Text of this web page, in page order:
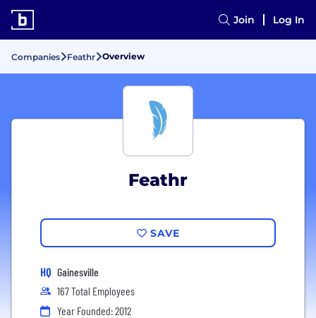
Join Log In
Companies Feathr Overview
Feathr
SAVE
HQ Gainesville
167 Total Employees
Year Founded: 2012